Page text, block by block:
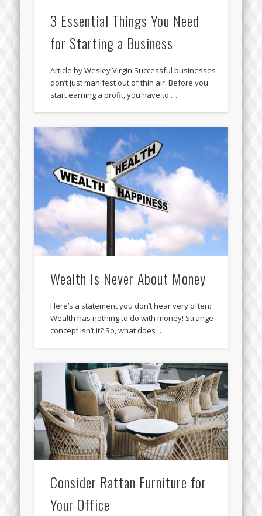
3 Essential Things You Need
for Starting a Business
Article by Wesley Virgin Successful businesses
don’t just manifest out of thin air. Before you
start earning a profit, you have to …
Wealth Is Never About Money
Here’s a statement you don’t hear very often:
Wealth has nothing to do with money! Strange
concept isn’t it? So, what does …
Consider Rattan Furniture for
Your Office